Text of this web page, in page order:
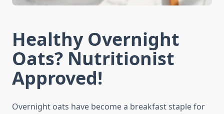
Healthy Overnight
Oats? Nutritionist
Approved!
Overnight oats have become a breakfast staple for